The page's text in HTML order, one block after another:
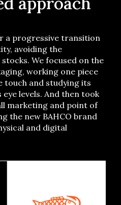
a progressive transition
avoiding the
We focused on the
working one piece
touch and studying its
levels. And then took
marketing and point of
the new BAHCO brand
and digital